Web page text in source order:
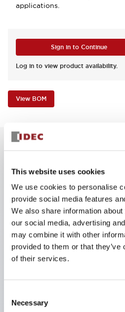
This website uses cookies
We use cookies to personalise
provide social media features
We also share information
our social media, advertising
may combine it with other
provided to them or that
of their services.
Selection
Necessary
applications.
Sign in to Continue
Log in to view product availability.
View BOM
Reduced unevenness on
sharp design.
Supports both separated
type.
Wide variety of color
bezel with guard.
Excellent waterproof
Push button switches,